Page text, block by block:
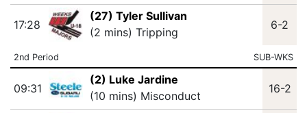
17:28
(27) Tyler Sullivan
(2 mins) Tripping
6-2
2nd Period SUB-WKS
09:31
(2) Luke Jardine
(10 mins) Misconduct
16-2